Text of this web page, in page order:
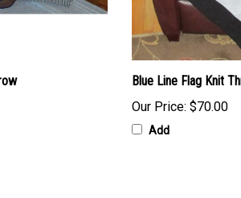
Blue Line Flag Knit
Our Price: $70.00
Add